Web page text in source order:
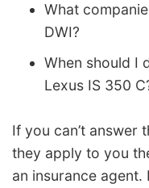
What
DWI?
When should I
Lexus IS 350
If you can’t answer
they apply to you
an insurance